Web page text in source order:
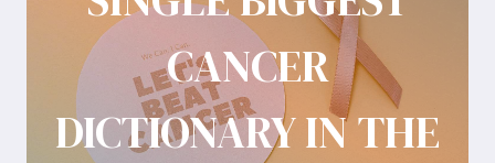
CANCER
DICTIONARY IN THE